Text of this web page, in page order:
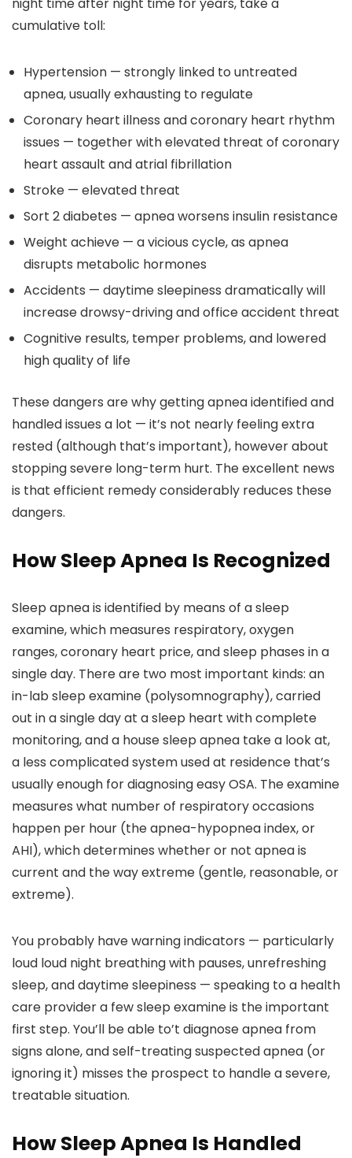
cumulative toll:
Hypertension — strongly linked to untreated
apnea, usually exhausting to regulate
Coronary heart illness and coronary heart rhythm
issues — together with elevated threat of coronary
heart assault and atrial fibrillation
Stroke — elevated threat
Sort 2 diabetes — apnea worsens insulin resistance
Weight achieve — a vicious cycle, as apnea
disrupts metabolic hormones
Accidents — daytime sleepiness dramatically will
increase drowsy-driving and office accident threat
Cognitive results, temper problems, and lowered
high quality of life
These dangers are why getting apnea identified and
handled issues a lot — it’s not nearly feeling extra
rested (although that’s important), however about
stopping severe long-term hurt. The excellent news
is that efficient remedy considerably reduces these
dangers.
How Sleep Apnea Is Recognized
Sleep apnea is identified by means of a sleep
examine, which measures respiratory, oxygen
ranges, coronary heart price, and sleep phases in a
single day. There are two most important kinds: an
in-lab sleep examine (polysomnography), carried
out in a single day at a sleep heart with complete
monitoring, and a house sleep apnea take a look at,
a less complicated system used at residence that’s
usually enough for diagnosing easy OSA. The examine
measures what number of respiratory occasions
happen per hour (the apnea-hypopnea index, or
AHI), which determines whether or not apnea is
current and the way extreme (gentle, reasonable, or
extreme).
You probably have warning indicators — particularly
loud loud night breathing with pauses, unrefreshing
sleep, and daytime sleepiness — speaking to a health
care provider a few sleep examine is the important
first step. You’ll be able to’t diagnose apnea from
signs alone, and self-treating suspected apnea (or
ignoring it) misses the prospect to handle a severe,
treatable situation.
How Sleep Apnea Is Handled